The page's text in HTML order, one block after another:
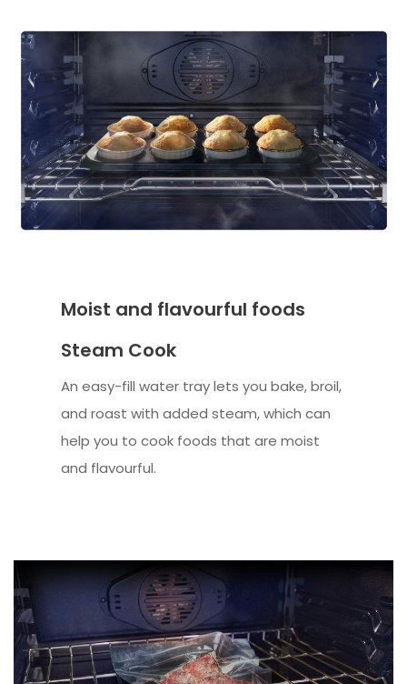
Moist and flavourful foods
Steam Cook
An easy-fill water tray lets you bake, broil,
and roast with added steam, which can
help you to cook foods that are moist
and flavourful.